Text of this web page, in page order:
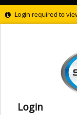
Login required to
Login